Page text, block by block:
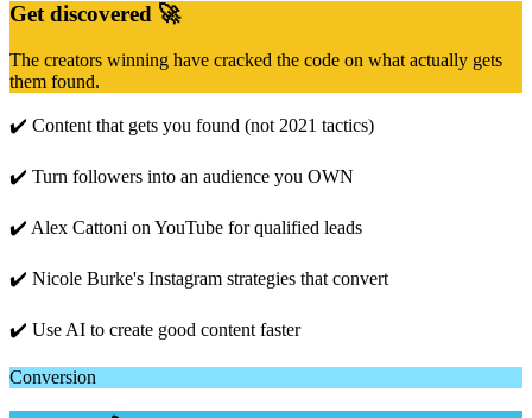
Get discovered 🚀
The creators winning have cracked the code on what actually gets
them found.
✔️ Content that gets you found (not 2021 tactics)
✔️ Turn followers into an audience you OWN
✔️ Alex Cattoni on YouTube for qualified leads
✔️ Nicole Burke's Instagram strategies that convert
✔️ Use AI to create good content faster
Conversion